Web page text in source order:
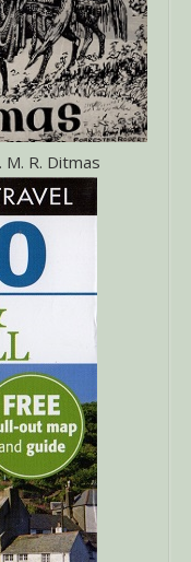
R. Ditmas